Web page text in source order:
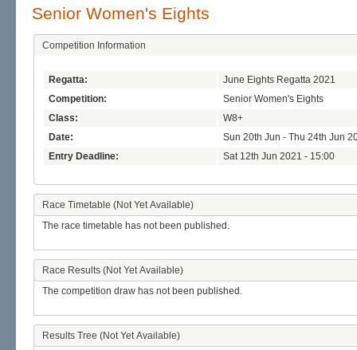
Senior Women's Eights
Competition Information
Regatta:
June Eights Regatta 2021
Competition:
Senior Women's Eights
Class:
W8+
Date:
Sun 20th Jun - Thu 24th Jun
Entry Deadline:
Sat 12th Jun 2021 - 15:00
Race Timetable (Not Yet Available)
The race timetable has not been published.
Race Results (Not Yet Available)
The competition draw has not been published.
Results Tree (Not Yet Available)